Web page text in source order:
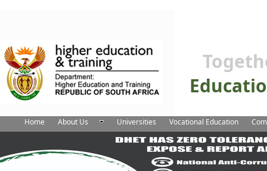
Home About Us Universities Vocational Education